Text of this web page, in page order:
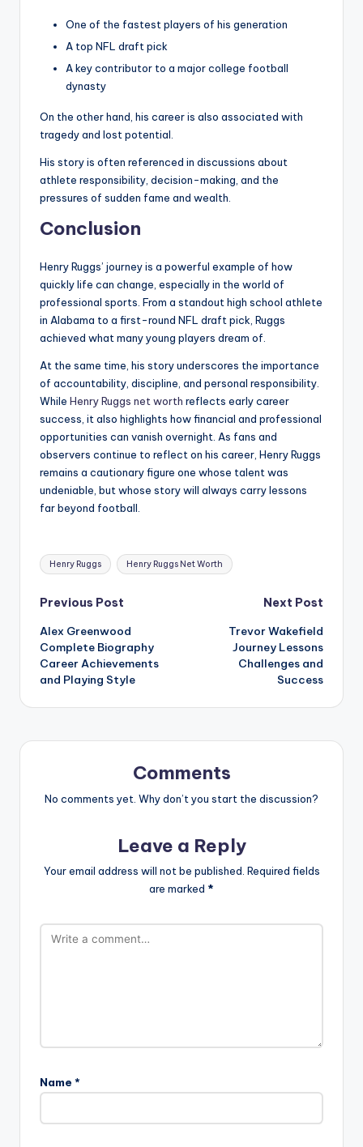
One of the fastest players of his generation
A top NFL draft pick
A key contributor to a major college football
dynasty
On the other hand, his career is also associated with
tragedy and lost potential.
His story is often referenced in discussions about
athlete responsibility, decision-making, and the
pressures of sudden fame and wealth.
Conclusion
Henry Ruggs’ journey is a powerful example of how
quickly life can change, especially in the world of
professional sports. From a standout high school athlete
in Alabama to a first-round NFL draft pick, Ruggs
achieved what many young players dream of.
At the same time, his story underscores the importance
of accountability, discipline, and personal responsibility.
While Henry Ruggs net worth reflects early career
success, it also highlights how financial and professional
opportunities can vanish overnight. As fans and
observers continue to reflect on his career, Henry Ruggs
remains a cautionary figure one whose talent was
undeniable, but whose story will always carry lessons
far beyond football.
Tags:
Henry Ruggs Henry Ruggs Net Worth
Post
navigation
Previous Post
Alex Greenwood
Complete Biography
Career Achievements
and Playing Style
Next Post
Trevor Wakefield
Journey Lessons
Challenges and
Success
Comments
No comments yet. Why don’t you start the discussion?
Leave a Reply
Your email address will not be published. Required fields
are marked *
Name *